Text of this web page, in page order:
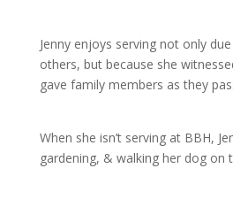
Jenny enjoys serving not only
others, but because she
gave family members as they
When she isn’t serving at BBH,
gardening, & walking her dog on